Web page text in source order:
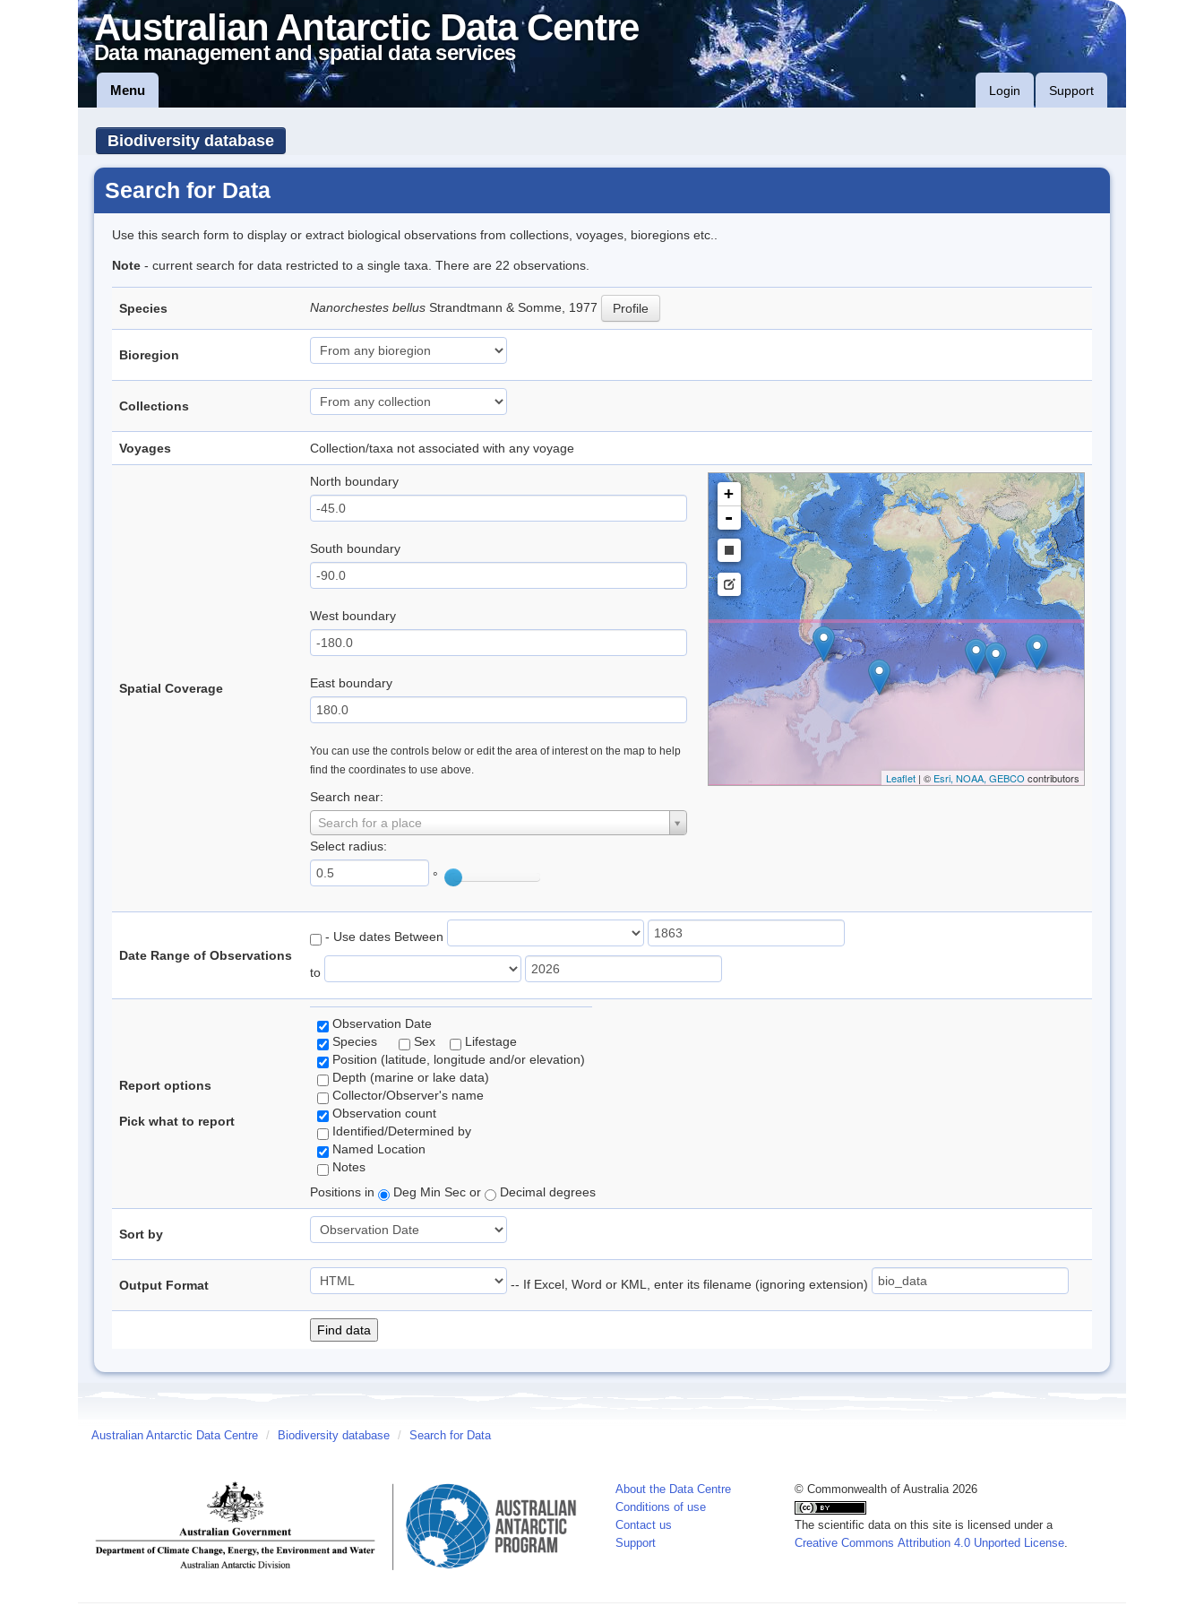
Australian Antarctic Data Centre
Data management and spatial data services
Menu Login Support
Biodiversity database
Search for Data
Use this search form to display or extract biological observations from collections, voyages, bioregions etc..
Note - current search for data restricted to a single taxa. There are 22 observations.
Species Nanorchestes bellus Strandtmann & Somme, 1977 Profile
Bioregion
Collections
Voyages Collection/taxa not associated with any voyage
Spatial Coverage
North boundary
South boundary
West boundary
East boundary
You can use the controls below or edit the area of interest on the map to help
find the coordinates to use above.
Search near:
Search for a place
Select radius:
°
+
-
Leaflet| © Esri, NOAA, GEBCO contributors
Date Range of Observations
- Use dates Between
to
Report options
Pick what to report
Observation Date
Species
Sex
Lifestage
Position (latitude, longitude and/or elevation)
Depth (marine or lake data)
Collector/Observer's name
Observation count
Identified/Determined by
Named Location
Notes
Positions in
Deg Min Sec or Decimal degrees
Sort by
Output Format -- If Excel, Word or KML, enter its filename (ignoring extension)
Australian Antarctic Data Centre / Biodiversity database / Search for Data
About the Data Centre
Conditions of use
Contact us
Support
© Commonwealth of Australia 2026
The scientific data on this site is licensed under a
Creative Commons Attribution 4.0 Unported License.